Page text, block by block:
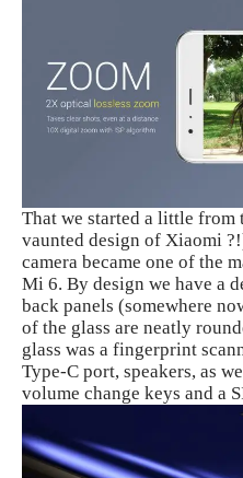
That we started a little from
vaunted design of Xiaomi
camera became one of the
Mi 6. By design we have a
back panels (somewhere
of the glass are neatly
glass was a fingerprint
Type-C port, speakers, as
volume change keys and a